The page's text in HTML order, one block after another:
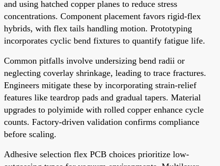
and using hatched copper planes to reduce stress
concentrations. Component placement favors rigid-flex
hybrids, with flex tails handling motion. Prototyping
incorporates cyclic bend fixtures to quantify fatigue life.
Common pitfalls involve undersizing bend radii or
neglecting coverlay shrinkage, leading to trace fractures.
Engineers mitigate these by incorporating strain-relief
features like teardrop pads and gradual tapers. Material
upgrades to polyimide with rolled copper enhance cycle
counts. Factory-driven validation confirms compliance
before scaling.
Adhesive selection flex PCB choices prioritize low-